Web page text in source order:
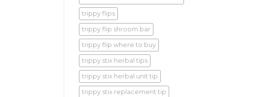
trippy flips
trippy flip shroom bar
trippy flip where to buy
trippy stix herbal tips
trippy stix herbal unit tip
trippy stix replacement tip